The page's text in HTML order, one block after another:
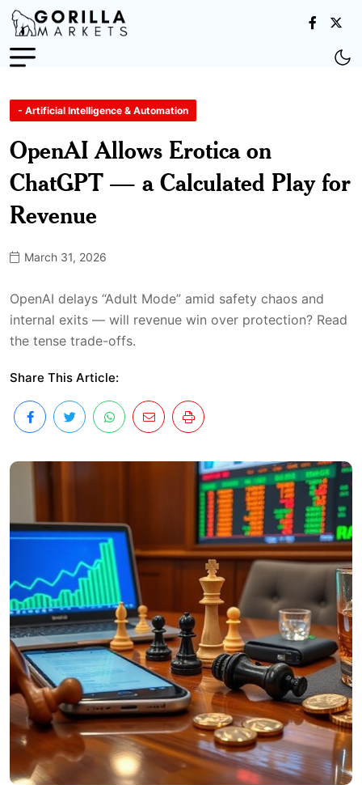
- Artificial Intelligence & Automation
OpenAI Allows Erotica on
ChatGPT — a Calculated Play for
Revenue
March 31, 2026
OpenAI delays “Adult Mode” amid safety chaos and
internal exits — will revenue win over protection? Read
the tense trade-offs.
Share This Article: